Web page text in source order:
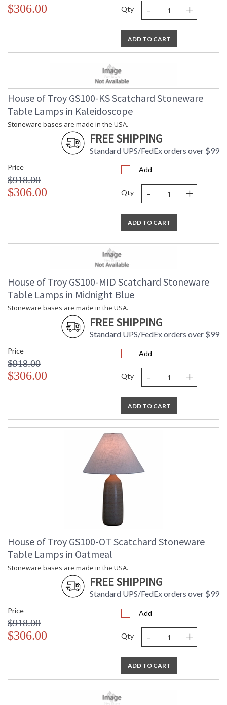
$306.00 Qty - +
ADD TO CART
House of Troy GS100-KS Scatchard Stoneware
Table Lamps in Kaleidoscope
Stoneware bases are made in the USA.
FREE SHIPPING
Standard UPS/FedEx orders over $99
Price
$918.00
$306.00
Add
Qty - +
ADD TO CART
House of Troy GS100-MID Scatchard Stoneware
Table Lamps in Midnight Blue
Stoneware bases are made in the USA.
FREE SHIPPING
Standard UPS/FedEx orders over $99
Price
$918.00
$306.00
Add
Qty - +
ADD TO CART
House of Troy GS100-OT Scatchard Stoneware
Table Lamps in Oatmeal
Stoneware bases are made in the USA.
FREE SHIPPING
Standard UPS/FedEx orders over $99
Price
$918.00
$306.00
Add
Qty - +
ADD TO CART